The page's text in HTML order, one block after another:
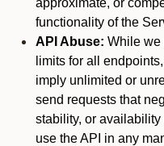
approximate, or
functionality of the
API Abuse: While we
limits for all
imply unlimited or
send requests that
stability, or availability
use the API in any